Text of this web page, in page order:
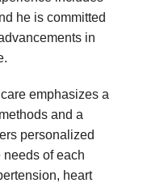
he is committed
in
emphasizes a
and a
personalized
needs of each
heart